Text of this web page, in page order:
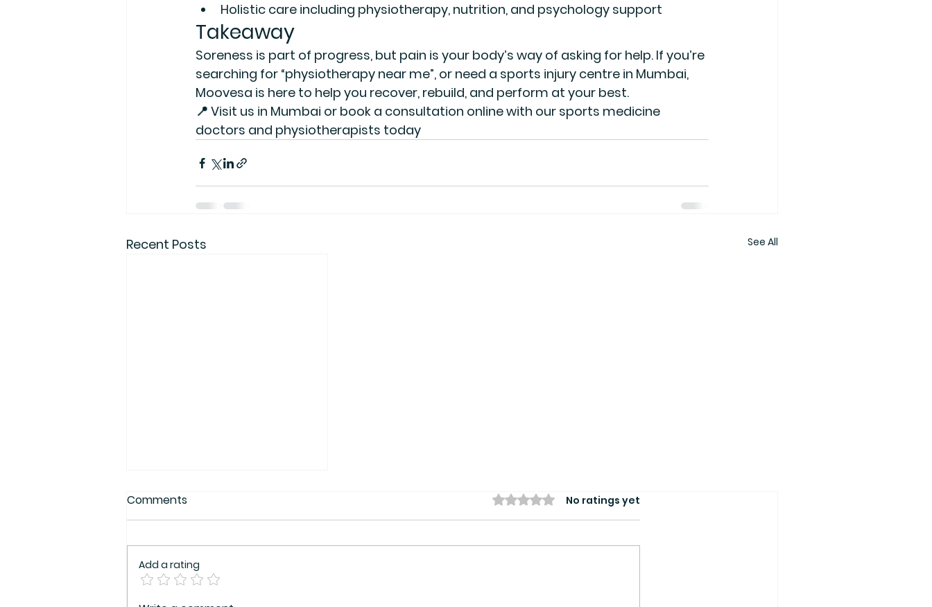
Holistic care including physiotherapy, nutrition, and psychology support
Takeaway
Soreness is part of progress, but pain is your body’s way of asking for help. If you’re
searching for “physiotherapy near me”, or need a sports injury centre in Mumbai,
Moovesa is here to help you recover, rebuild, and perform at your best.
📍 Visit us in Mumbai or book a consultation online with our sports medicine
doctors and physiotherapists today
Recent Posts See All
Comments Rated 0 out of 5 stars.
No ratings yet
Add a rating